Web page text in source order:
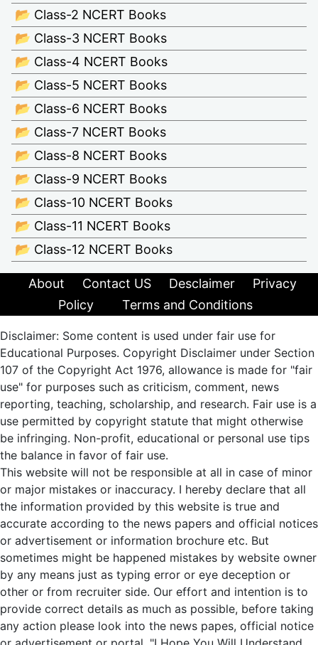
📂 Class-2 NCERT Books
📂 Class-3 NCERT Books
📂 Class-4 NCERT Books
📂 Class-5 NCERT Books
📂 Class-6 NCERT Books
📂 Class-7 NCERT Books
📂 Class-8 NCERT Books
📂 Class-9 NCERT Books
📂 Class-10 NCERT Books
📂 Class-11 NCERT Books
📂 Class-12 NCERT Books
About Contact US Desclaimer
Privacy
Policy
Terms and Conditions
Disclaimer: Some content is used under fair use for
Educational Purposes. Copyright Disclaimer under Section
107 of the Copyright Act 1976, allowance is made for "fair
use" for purposes such as criticism, comment, news
reporting, teaching, scholarship, and research. Fair use is a
use permitted by copyright statute that might otherwise
be infringing. Non-profit, educational or personal use tips
the balance in favor of fair use.
This website will not be responsible at all in case of minor
or major mistakes or inaccuracy. I hereby declare that all
the information provided by this website is true and
accurate according to the news papers and official notices
or advertisement or information brochure etc. But
sometimes might be happened mistakes by website owner
by any means just as typing error or eye deception or
other or from recruiter side. Our effort and intention is to
provide correct details as much as possible, before taking
any action please look into the news papes, official notice